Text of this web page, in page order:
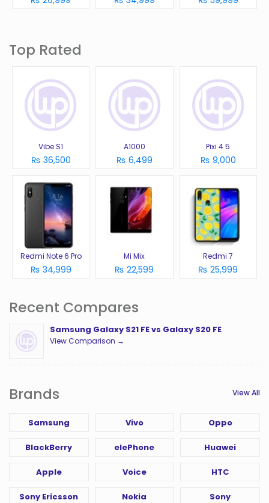
Top Rated
Vibe S1
₨ 36,500
A1000
₨ 6,499
Pixi 4 5
₨ 9,000
Redmi Note 6 Pro
₨ 34,999
Mi Mix
₨ 22,599
Redmi 7
₨ 25,999
Recent Compares
Samsung Galaxy S21 FE vs Galaxy S20 FE
View Comparison →
Brands View All
Samsung Vivo Oppo
BlackBerry elePhone Huawei
Apple Voice HTC
Sony Ericsson Nokia Sony